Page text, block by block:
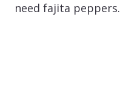
need fajita peppers.